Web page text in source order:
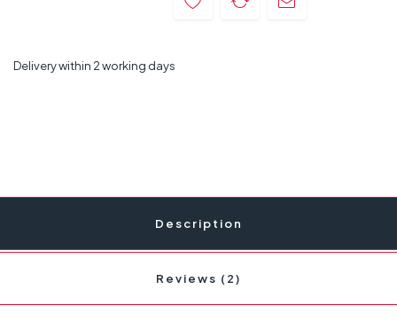
Delivery within 2 working days
Description
Reviews (2)